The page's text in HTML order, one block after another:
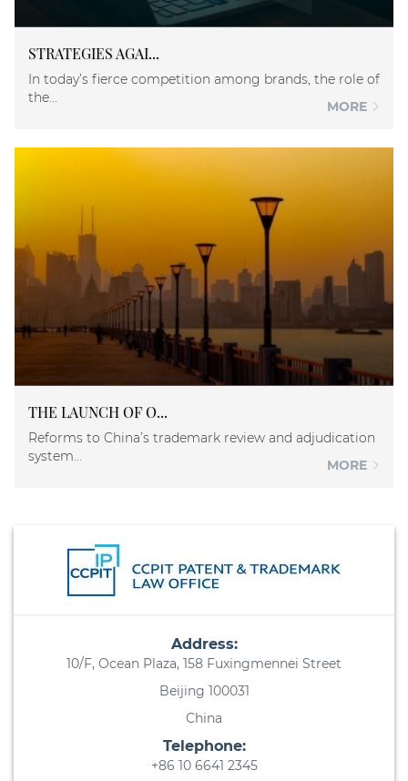
STRATEGIES AGAI...
In today’s fierce competition among brands, the role of
the...
MORE
THE LAUNCH OF O...
Reforms to China’s trademark review and adjudication
system...
MORE
Address:
10/F, Ocean Plaza, 158 Fuxingmennei Street
Beijing 100031
China
Telephone:
+86 10 6641 2345